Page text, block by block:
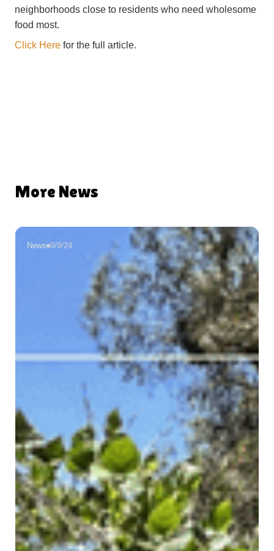
neighborhoods close to residents who need wholesome
food most.
​Click Here for the full article.
More News
News 9/9/24